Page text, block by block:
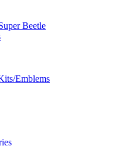
Beetle
Emblems